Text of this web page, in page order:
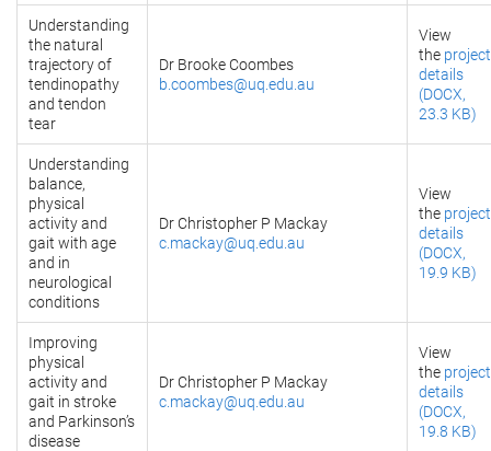
Understanding
the natural
trajectory of
tendinopathy
and tendon
tear
Dr Brooke Coombes
b.coombes@uq.edu.au
View
the project
details
(DOCX,
23.3 KB)
Understanding
balance,
physical
activity and
gait with age
and in
neurological
conditions
Dr Christopher P Mackay
c.mackay@uq.edu.au
View
the project
details
(DOCX,
19.9 KB)
Improving
physical
activity and
gait in stroke
and Parkinson’s
disease
Dr Christopher P Mackay
c.mackay@uq.edu.au
View
the project
details
(DOCX,
19.8 KB)